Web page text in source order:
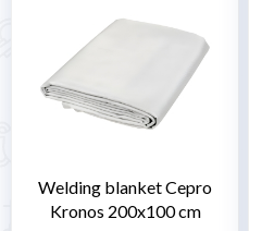
Welding blanket Cepro
Kronos 200x100 cm